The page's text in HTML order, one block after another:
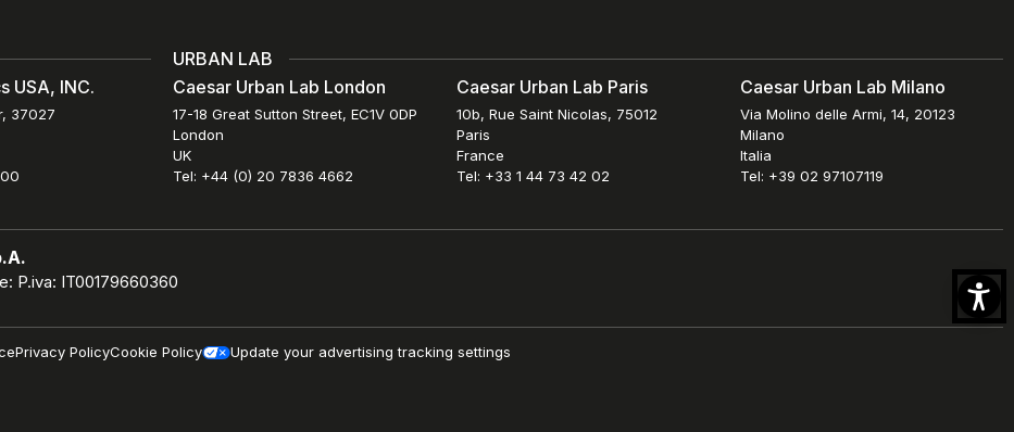
USA, INC.
37027
URBAN LAB
Caesar Urban Lab London
17-18 Great Sutton Street, EC1V 0DP
London
UK
Tel: +44 (0) 20 7836 4662
Caesar Urban Lab Paris
10b, Rue Saint Nicolas, 75012
Paris
France
Tel: +33 1 44 73 42 02
Caesar Urban Lab Milano
Via Molino delle Armi, 14, 20123
Milano
Italia
Tel: +39 02 97107119
P.iva: IT00179660360
Privacy PolicyCookie Policy Update your advertising tracking settings